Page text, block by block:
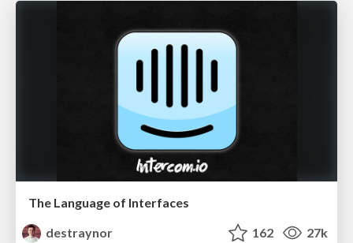
The Language of Interfaces
destraynor
162 27k